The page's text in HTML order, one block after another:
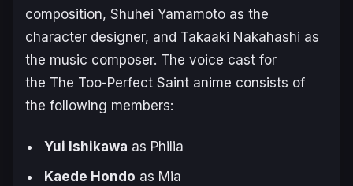
composition, Shuhei Yamamoto as the
character designer, and Takaaki Nakahashi as
the music composer. The voice cast for
the The Too-Perfect Saint anime consists of
the following members:
Yui Ishikawa as Philia
Kaede Hondo as Mia